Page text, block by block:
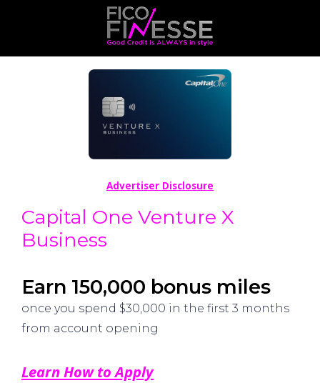
Capital One Venture X
Business
Earn 150,000 bonus miles
once you spend $30,000 in the first 3 months
from account opening
Learn How to Apply
Advertiser Disclosure